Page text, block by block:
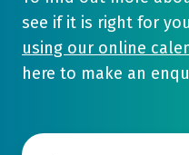
see if it is right for
using our online
here to make an